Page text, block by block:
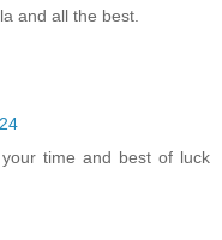
and all the best.
time and best of luck